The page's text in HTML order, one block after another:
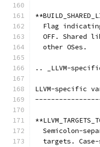
Flag
OFF. Shared
  other OSes.
.. _LLVM-
LLVM-specific
Semicolon-
targets.